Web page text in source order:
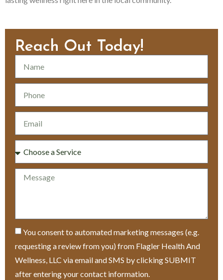
Reach Out Today!
You consent to automated marketing messages (e.g.
requesting a review from you) from Flagler Health And
Wellness, LLC via email and SMS by clicking SUBMIT
after entering your contact information.